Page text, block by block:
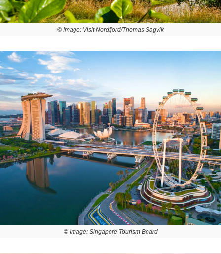
© Image: Visit Nordfjord/Thomas Sagvik
© Image: Singapore Tourism Board